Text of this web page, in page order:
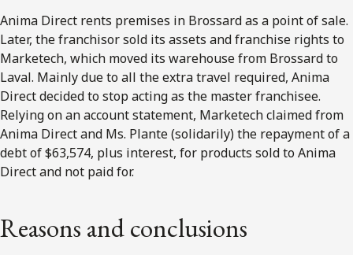
Anima Direct rents premises in Brossard as a point of sale.
Later, the franchisor sold its assets and franchise rights to
Marketech, which moved its warehouse from Brossard to
Laval. Mainly due to all the extra travel required, Anima
Direct decided to stop acting as the master franchisee.
Relying on an account statement, Marketech claimed from
Anima Direct and Ms. Plante (solidarily) the repayment of a
debt of $63,574, plus interest, for products sold to Anima
Direct and not paid for.
Reasons and conclusions